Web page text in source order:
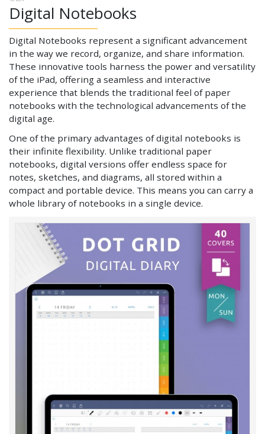
Digital Notebooks
Digital Notebooks represent a significant advancement
in the way we record, organize, and share information.
These innovative tools harness the power and versatility
of the iPad, offering a seamless and interactive
experience that blends the traditional feel of paper
notebooks with the technological advancements of the
digital age.
One of the primary advantages of digital notebooks is
their infinite flexibility. Unlike traditional paper
notebooks, digital versions offer endless space for
notes, sketches, and diagrams, all stored within a
compact and portable device. This means you can carry a
whole library of notebooks in a single device.